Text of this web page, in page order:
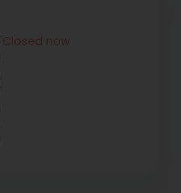
Closed now